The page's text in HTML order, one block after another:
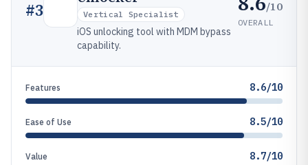
#3 Vertical Specialist
iOS unlocking tool with MDM bypass
capability.
/10
OVERALL
Features 8.6/10
Ease of Use 8.5/10
Value 8.7/10